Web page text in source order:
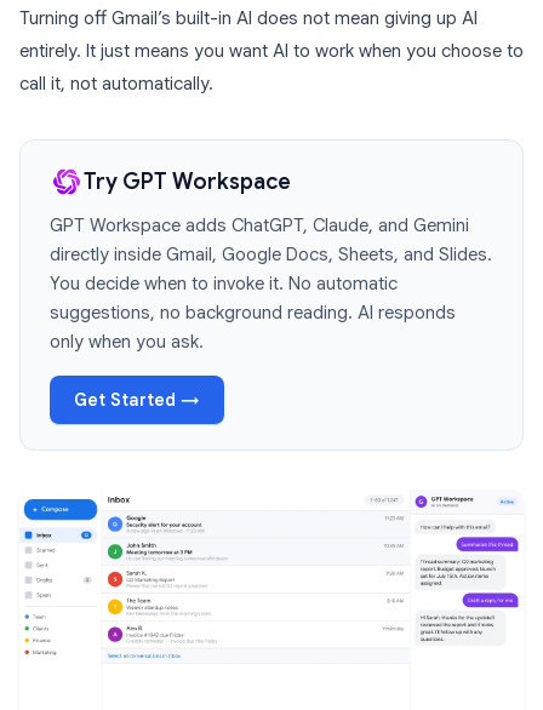
Turning off Gmail’s built-in AI does not mean giving up AI
entirely. It just means you want AI to work when you choose to
call it, not automatically.
Try GPT Workspace
GPT Workspace adds ChatGPT, Claude, and Gemini
directly inside Gmail, Google Docs, Sheets, and Slides.
You decide when to invoke it. No automatic
suggestions, no background reading. AI responds
only when you ask.
Get Started →